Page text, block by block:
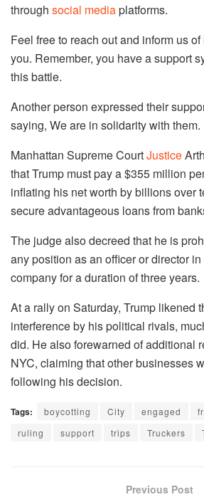
through social mediaplatforms.
Feel free to reach out and inform us
you. Remember, you have a support
this battle.
Another person expressed their
saying, We are in solidarity with them.
Manhattan Supreme CourtJustice
that Trump must pay a $355 million
inflating his net worth by billions over
secure advantageous loans from
The judge also decreed that he is
any position as an officer or director
company for a duration of three years.
At a rally on Saturday, Trump likened
interference by his political rivals,
did. He also forewarned of additional
NYC, claiming that other businesses
following his decision.
Tags: boycotting City engaged
ruling
support trips Truckers
Previous Post